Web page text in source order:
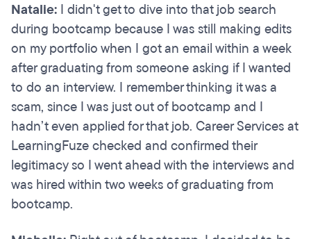
Natalie: I didn't get to dive into that job search
during bootcamp because I was still making edits
on my portfolio when I got an email within a week
after graduating from someone asking if I wanted
to do an interview. I remember thinking it was a
scam, since I was just out of bootcamp and I
hadn’t even applied for that job. Career Services at
LearningFuze checked and confirmed their
legitimacy so I went ahead with the interviews and
was hired within two weeks of graduating from
bootcamp.